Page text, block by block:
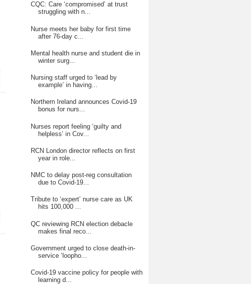
CQC: Care ‘compromised’ at trust
struggling with n...
Nurse meets her baby for first time
after 76-day c...
Mental health nurse and student die in
winter surg...
Nursing staff urged to ‘lead by
example’ in having...
Northern Ireland announces Covid-19
bonus for nurs...
Nurses report feeling ‘guilty and
helpless’ in Cov...
RCN London director reflects on first
year in role...
NMC to delay post-reg consultation
due to Covid-19...
Tribute to ‘expert’ nurse care as UK
hits 100,000 ...
QC reviewing RCN election debacle
makes final reco...
Government urged to close death-in-
service ‘loopho...
Covid-19 vaccine policy for people with
learning d...